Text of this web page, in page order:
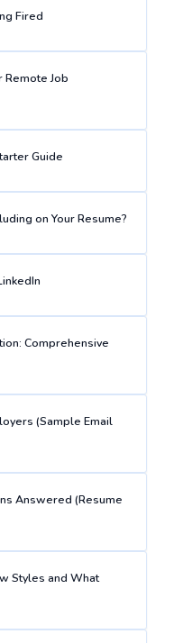
Fired
Remote Job
Guide
on Your Resume?
Comprehensive
(Sample Email
Answered (Resume
Styles and What